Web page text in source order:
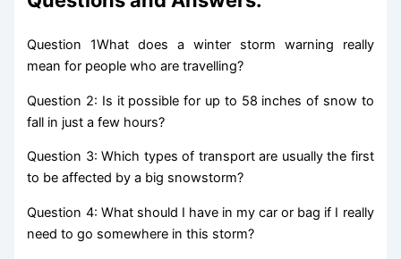
Question 1What does a winter storm warning really
mean for people who are travelling?
Question 2: Is it possible for up to 58 inches of snow to
fall in just a few hours?
Question 3: Which types of transport are usually the first
to be affected by a big snowstorm?
Question 4: What should I have in my car or bag if I really
need to go somewhere in this storm?